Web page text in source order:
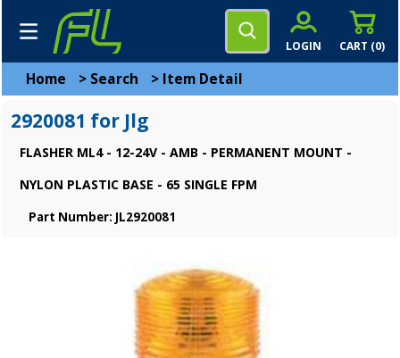
CART (0)
LOGIN
Home > Search > Item Detail
2920081 for Jlg
FLASHER ML4 - 12-24V - AMB - PERMANENT MOUNT -
NYLON PLASTIC BASE - 65 SINGLE FPM
Part Number: JL2920081